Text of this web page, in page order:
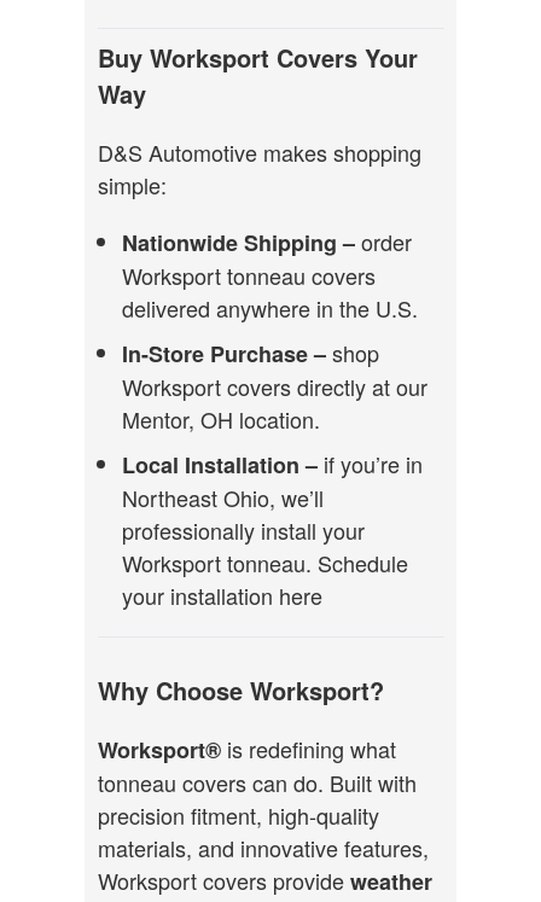
Buy Worksport Covers Your
Way
D&S Automotive makes shopping
simple:
Nationwide Shipping –order
Worksport tonneau covers
delivered anywhere in the U.S.
In-Store Purchase –shop
Worksport covers directly at our
Mentor, OH location.
Local Installation – if you’re in
Northeast Ohio, we’ll
professionally install your
Worksport tonneau. Schedule
your installation here
Why Choose Worksport?
Worksport®is redefining what
tonneau covers can do. Built with
precision fitment, high-quality
materials, and innovative features,
Worksport covers provideweather